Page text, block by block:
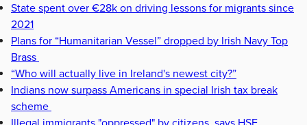
State spent over €28k on driving lessons for migrants since
2021
Plans for “Humanitarian Vessel” dropped by Irish Navy Top
Brass
“Who will actually live in Ireland's newest city?”
Indians now surpass Americans in special Irish tax break
scheme